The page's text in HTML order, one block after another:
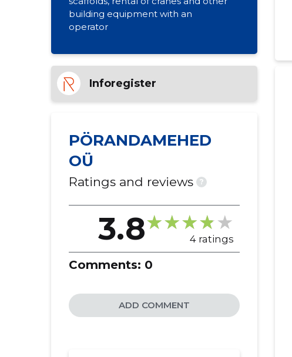
building equipment with an
operator
Inforegister
PÖRANDAMEHED
OÜ
Ratings and reviews ?
3.8 4 ratings
Comments: 0
ADD COMMENT